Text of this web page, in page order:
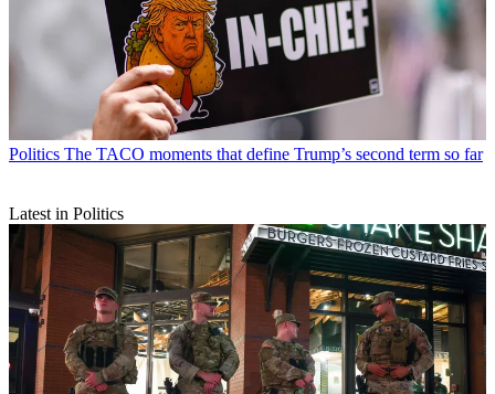
Politics The TACO moments that define Trump’s second term so far
Latest in Politics